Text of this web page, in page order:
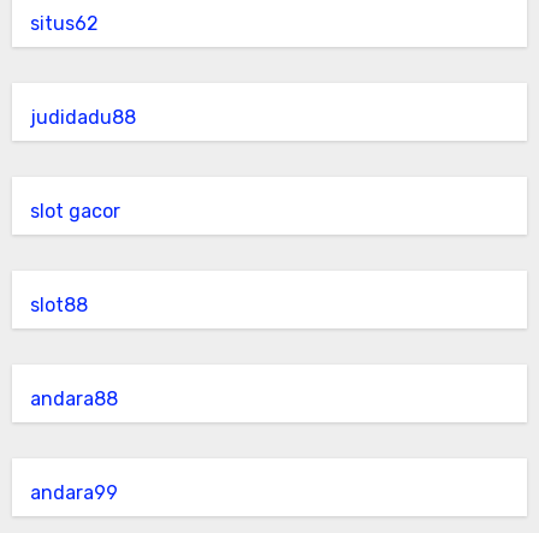
situs62
judidadu88
slot gacor
slot88
andara88
andara99